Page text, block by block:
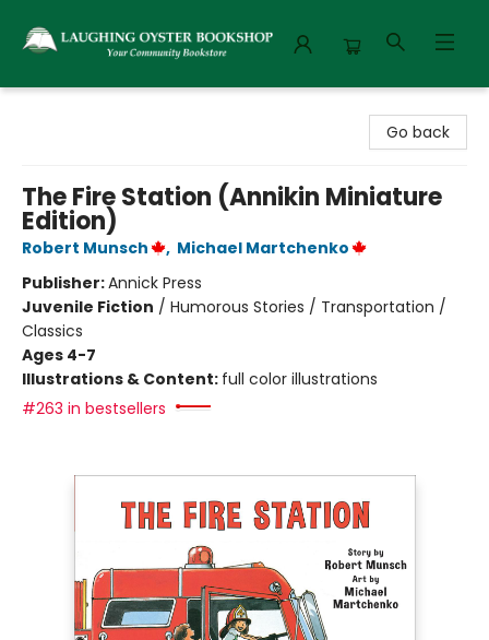
Go back
The Fire Station (Annikin Miniature
Edition)
Robert Munsch , Michael Martchenko
Publisher:Annick Press
Juvenile Fiction / Humorous Stories / Transportation /
Classics
Ages 4-7
Illustrations & Content: full color illustrations
#263 in bestsellers